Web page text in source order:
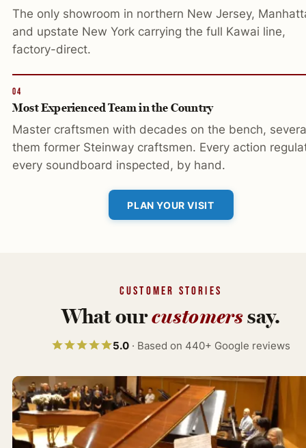
The only showroom in northern New Jersey,
and upstate New York carrying the full Kawai line,
factory-direct.
04
Most Experienced Team in the Country
Master craftsmen with decades on the bench,
them former Steinway craftsmen. Every action
every soundboard inspected, by hand.
PLAN YOUR VISIT
CUSTOMER STORIES
What ourcustomerssay.
5.0 · Based on 440+ Google reviews